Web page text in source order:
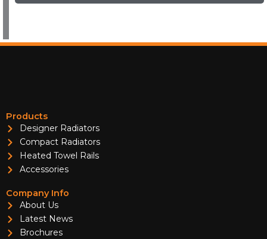
Products
Designer Radiators
Compact Radiators
Heated Towel Rails
Accessories
Company Info
About Us
Latest News
Brochures